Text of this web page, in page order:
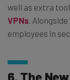
well as extra
VPNs.
employees in
6. The